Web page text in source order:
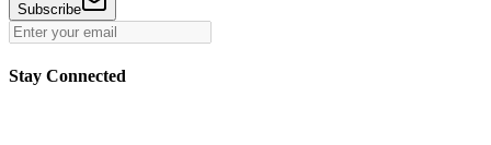
Subscribe
Stay Connected